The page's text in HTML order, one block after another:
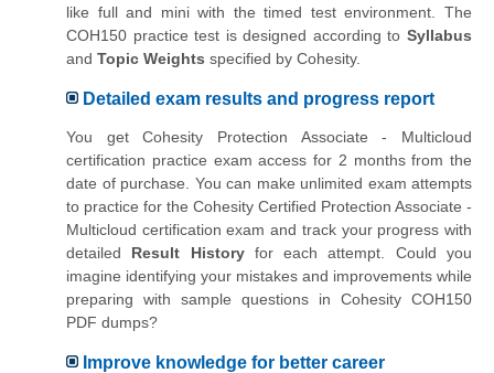
like full and mini with the timed test environment. The
COH150 practice test is designed according to Syllabus
and Topic Weights specified by Cohesity.
Detailed exam results and progress report
You get Cohesity Protection Associate - Multicloud
certification practice exam access for 2 months from the
date of purchase. You can make unlimited exam attempts
to practice for the Cohesity Certified Protection Associate -
Multicloud certification exam and track your progress with
detailed Result Historyfor each attempt. Could you
imagine identifying your mistakes and improvements while
preparing with sample questions in Cohesity COH150
PDF dumps?
Improve knowledge for better career